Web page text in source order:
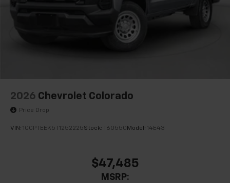
2026 Chevrolet Colorado
Price Drop
VIN: 1GCPTEEK5T1252225Stock: T60550 Model: 14E43
$47,485
MSRP: